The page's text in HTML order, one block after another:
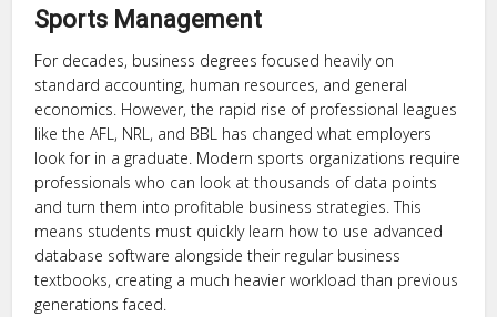
Sports Management
For decades, business degrees focused heavily on
standard accounting, human resources, and general
economics. However, the rapid rise of professional leagues
like the AFL, NRL, and BBL has changed what employers
look for in a graduate. Modern sports organizations require
professionals who can look at thousands of data points
and turn them into profitable business strategies. This
means students must quickly learn how to use advanced
database software alongside their regular business
textbooks, creating a much heavier workload than previous
generations faced.